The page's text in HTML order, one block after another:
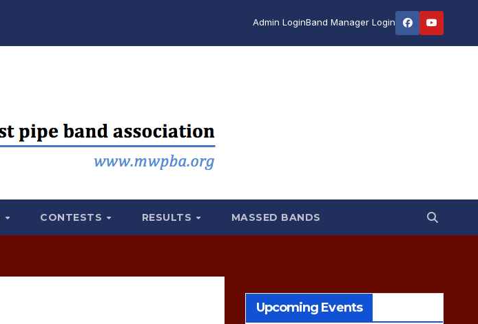
Admin LoginBand Manager Login
CONTESTS RESULTS MASSED BANDS
Upcoming Events